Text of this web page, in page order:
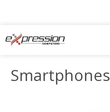
Smartphones